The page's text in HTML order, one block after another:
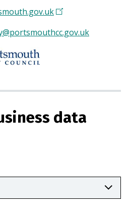
(
p
i
a
n
a
)
data